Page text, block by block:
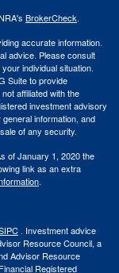
BrokerCheck.
accurate information.
advice. Please consult
individual situation.
Suite to provide
affiliated with the
investment advisory
information, and
of any security.
of January 1, 2020 the
link as an extra
.
. Investment advice
Resource Council, a
Advisor Resource
Registered